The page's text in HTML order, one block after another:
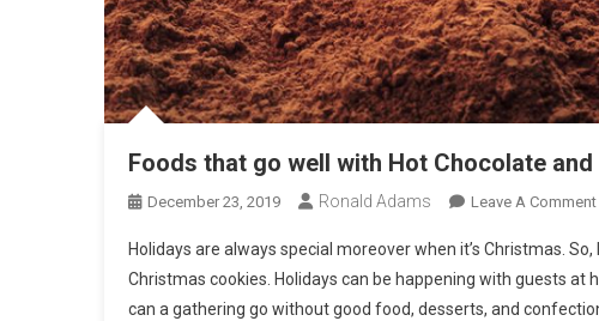
Foods that go well with Hot Chocolate
December 23, 2019 Ronald Adams Leave A Comment
Holidays are always special moreover when it’s Christmas.
Christmas cookies. Holidays can be happening with guests
can a gathering go without good food, desserts, and